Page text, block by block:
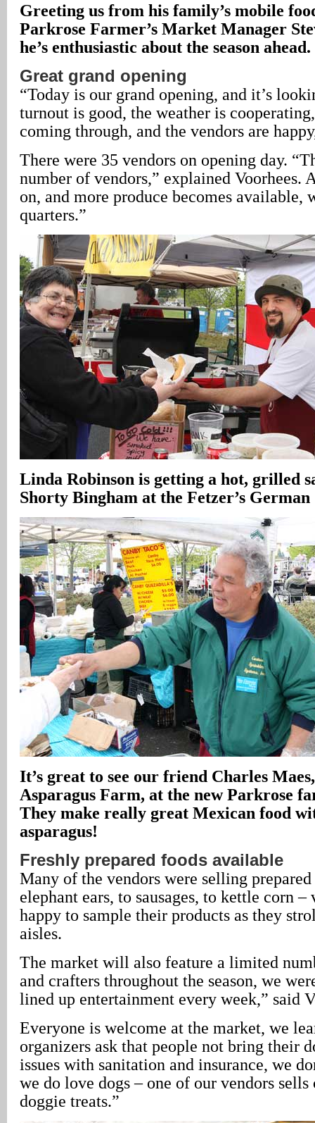
Greeting us from his family’s mobile
Parkrose Farmer’s Market Manager
he’s enthusiastic about the season ahead.
Great grand opening
“Today is our grand opening, and it’s
turnout is good, the weather is
coming through, and the vendors are
There were 35 vendors on opening day.
number of vendors,” explained Voorhees.
on, and more produce becomes available,
quarters.”
Linda Robinson is getting a hot, grilled
Shorty Bingham at the Fetzer’s German
It’s great to see our friend Charles
Asparagus Farm, at the new Parkrose
They make really great Mexican food
asparagus!
Freshly prepared foods available
Many of the vendors were selling
elephant ears, to sausages, to kettle corn –
happy to sample their products as they
aisles.
The market will also feature a limited
and crafters throughout the season, we
lined up entertainment every week,” said
Everyone is welcome at the market, we
organizers ask that people not bring their
issues with sanitation and insurance, we
we do love dogs – one of our vendors sells
doggie treats.”